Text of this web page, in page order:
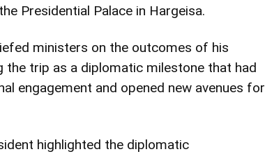
Presidential Palace in Hargeisa.
ministers on the outcomes of his
trip as a diplomatic milestone that had
engagement and opened new avenues for
highlighted the diplomatic